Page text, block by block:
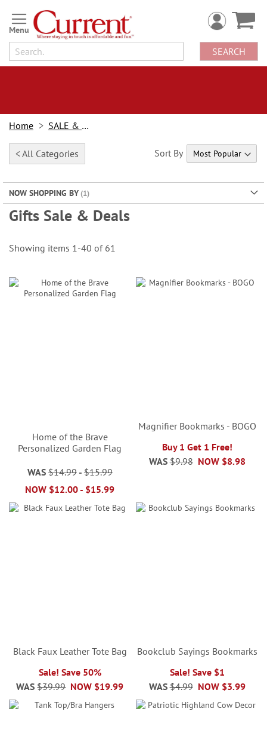
Skip
to
Content
SEARCH
Home SALE & BOGOs
< All Categories
NOW SHOPPING BY
Gifts Sale & Deals
Sort By
Showing items 1-40 of 61
Home of the Brave
Personalized Garden Flag
WAS $14.99- $15.99
NOW $12.00- $15.99
Magnifier Bookmarks - BOGO
Buy 1 Get 1 Free!
NOW $8.98
WAS $9.98
Black Faux Leather Tote Bag
Sale! Save 50%
NOW $19.99
WAS $39.99
Bookclub Sayings Bookmarks
Sale! Save $1
NOW $3.99
WAS $4.99